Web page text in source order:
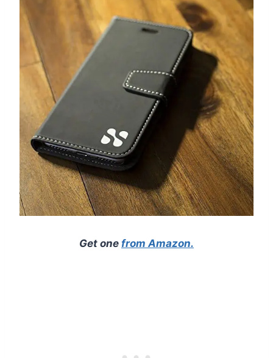
Get one from Amazon.